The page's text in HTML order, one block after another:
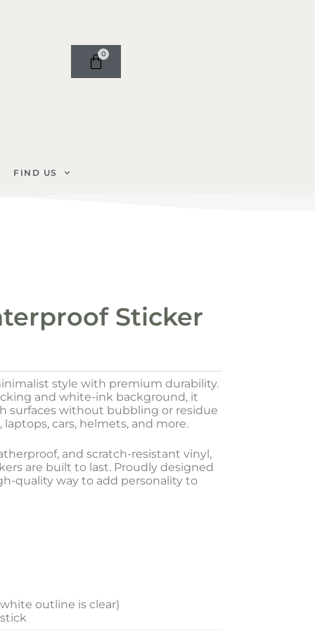
0
FIND US
Sticker
style with premium durability.
and white-ink background, it
surfaces without bubbling or residue
cars, helmets, and more.
and scratch-resistant vinyl,
are built to last. Proudly designed
quality way to add personality to
outline is clear)